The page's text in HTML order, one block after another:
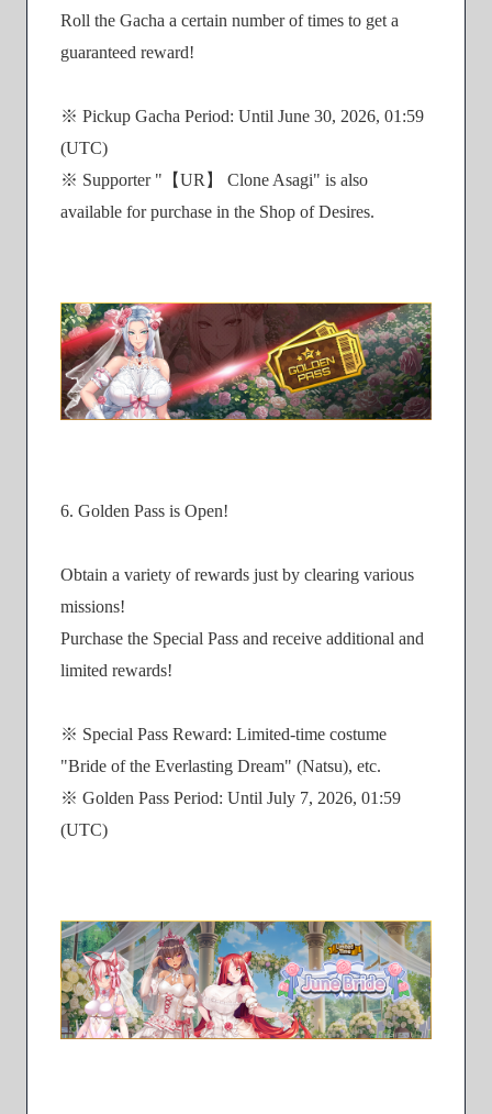
Roll the Gacha a certain number of times to get a
guaranteed reward!
※ Pickup Gacha Period: Until June 30, 2026, 01:59
(UTC)
※ Supporter "【UR】 Clone Asagi" is also
available for purchase in the Shop of Desires.
6. Golden Pass is Open!
Obtain a variety of rewards just by clearing various
missions!
Purchase the Special Pass and receive additional and
limited rewards!
※ Special Pass Reward: Limited-time costume
"Bride of the Everlasting Dream" (Natsu), etc.
※ Golden Pass Period: Until July 7, 2026, 01:59
(UTC)